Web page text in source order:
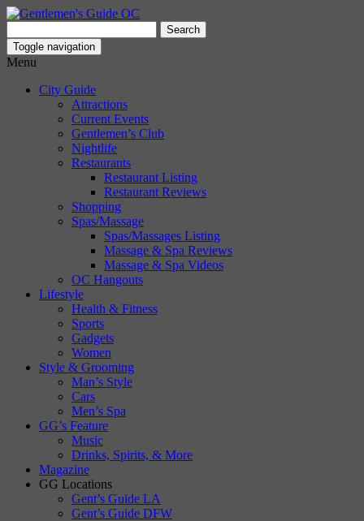
for:
Toggle navigation
Menu
City Guide
Attractions
Current Events
Gentlemen’s Club
Nightlife
Restaurants
Restaurant Listing
Restaurant Reviews
Shopping
Spas/Massage
Spas/Massages Listing
Massage & Spa Reviews
Massage & Spa Videos
OC Hangouts
Lifestyle
Health & Fitness
Sports
Gadgets
Women
Style & Grooming
Man’s Style
Cars
Men’s Spa
GG’s Feature
Music
Drinks, Spirits, & More
Magazine
GG Locations
Gent’s Guide LA
Gent’s Guide DFW